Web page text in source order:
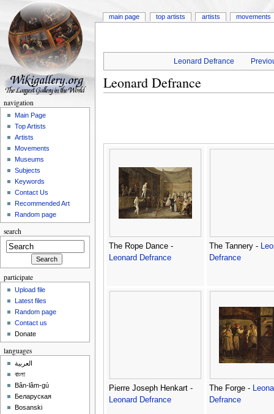
Leonard Defrance
Leonard Defrance
The Rope Dance -
Leonard Defrance
The Tannery -
Defrance
Pierre Joseph Henkart -
Leonard Defrance
The Forge -
Defrance
main page top artists artists movements
navigation
Main Page
Top Artists
Artists
Movements
Museums
Subjects
Keywords
Contact Us
Recommended Art
Random page
search
participate
Upload file
Latest files
Random page
Contact us
Donate
languages
العربية
বাংলা
Bân-lâm-gú
Беларуская
Bosanski